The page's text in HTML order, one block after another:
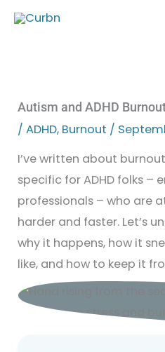
Skip
Autism and ADHD
/ADHD, Burnout /
I’ve written about
specific for ADHD folks –
professionals – who are
harder and faster. Let’s
why it happens, how it
like, and how to keep it